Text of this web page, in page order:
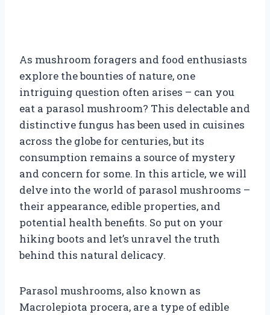
As mushroom foragers and food enthusiasts
explore the bounties of nature, one
intriguing question often arises – can you
eat a parasol mushroom? This delectable and
distinctive fungus has been used in cuisines
across the globe for centuries, but its
consumption remains a source of mystery
and concern for some. In this article, we will
delve into the world of parasol mushrooms –
their appearance, edible properties, and
potential health benefits. So put on your
hiking boots and let’s unravel the truth
behind this natural delicacy.
Parasol mushrooms, also known as
Macrolepiota procera, are a type of edible